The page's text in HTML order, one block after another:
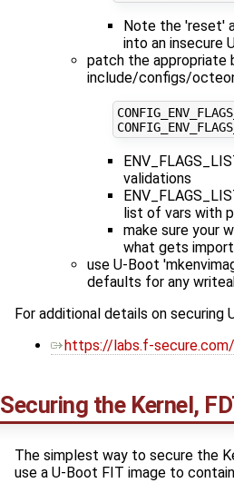
Note the 'reset'
into an insecure
patch the appropriate
include/configs/
validations
list of vars with
make sure your
what gets
use U-Boot
defaults for any
For additional details on
https://labs.f-
Securing the Kernel,
The simplest way to secure the
use a U-Boot FIT image to